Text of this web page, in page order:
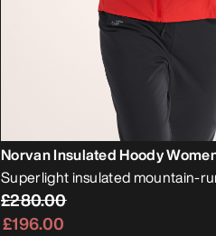
Norvan Insulated Hoody
Superlight insulated mountain-
£280.00
£196.00